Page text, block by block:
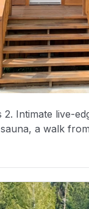
2. Intimate live-
a walk